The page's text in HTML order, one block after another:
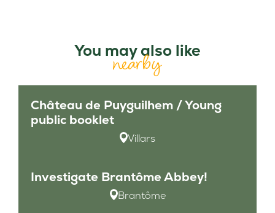
You may also like
nearby
Château de Puyguilhem / Young
public booklet
Villars
Investigate Brantôme Abbey!
Brantôme